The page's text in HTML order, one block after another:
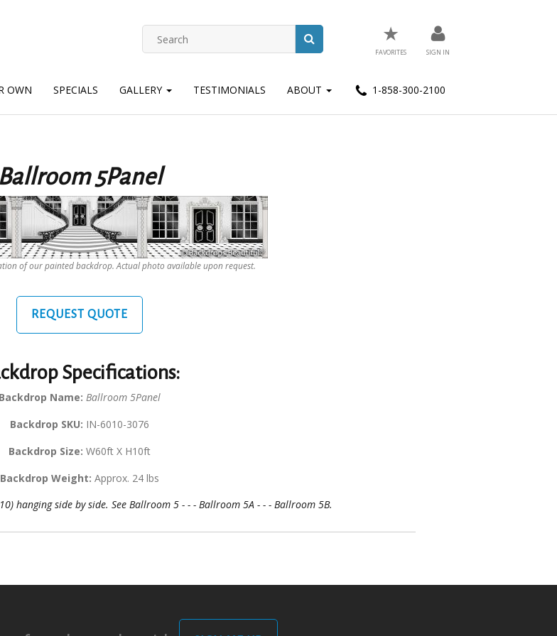
★
FAVORITES SIGN IN
OWN SPECIALS GALLERY TESTIMONIALS ABOUT 1-858-300-2100
Ballroom 5Panel
of our painted backdrop. Actual photo available upon request.
REQUEST QUOTE
Specifications:
Backdrop Name: Ballroom 5Panel
Backdrop SKU: IN-6010-3076
Backdrop Size: W60ft X H10ft
Backdrop Weight: Approx. 24 lbs
hanging side by side. See Ballroom 5 - - - Ballroom 5A - - - Ballroom 5B.